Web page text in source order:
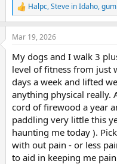
R
e
a
c
i
o
n
s
:
Halpc,Steve in Idaho,
Mar 19, 2026
My dogs and I walk 3
level of fitness from just
days a week and lifted
anything physical really.
cord of firewood a year
paddling very little this
haunting me today ).
with out pain - or less
to aid in keeping me